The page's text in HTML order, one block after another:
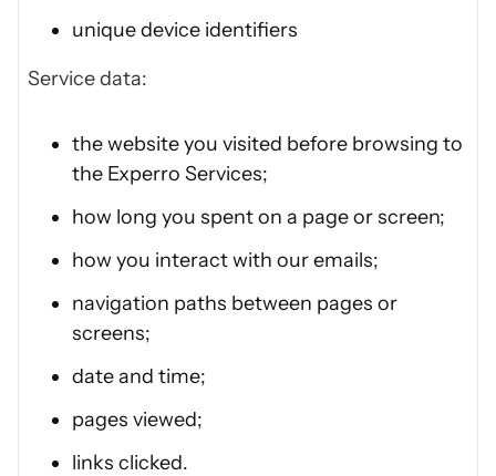
unique device identifiers
Service data:
the website you visited before browsing to
the Experro Services;
how long you spent on a page or screen;
how you interact with our emails;
navigation paths between pages or
screens;
date and time;
pages viewed;
links clicked.